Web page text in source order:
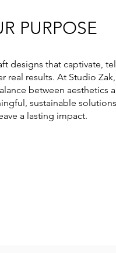
PURPOSE
designs that captivate,
real results. At Studio
between aesthetics
sustainable
a lasting impact.